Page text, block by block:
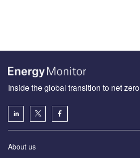
Inside the global transition to net zero
About us